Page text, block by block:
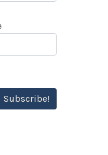
Subscribe!